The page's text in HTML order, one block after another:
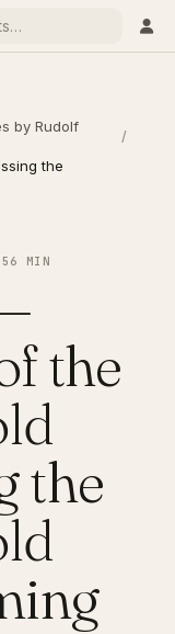
by Rudolf
/
the
MIN
the
the